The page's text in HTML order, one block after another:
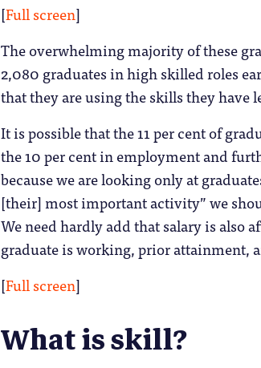
[Full screen]
The overwhelming majority of these
2,080 graduates in high skilled roles
that they are using the skills they have
It is possible that the 11 per cent of
the 10 per cent in employment and
because we are looking only at
[their] most important activity” we
We need hardly add that salary is also
graduate is working, prior attainment,
[Full screen]
What is skill?